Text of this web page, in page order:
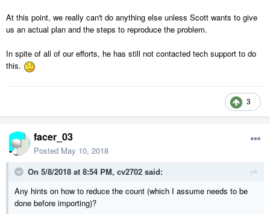
At this point, we really can't do anything else unless Scott wants to give
us an actual plan and the steps to reproduce the problem.
In spite of all of our efforts, he has still not contacted tech support to do
this.
3
facer_03
Posted May 10, 2018
On 5/8/2018 at 8:54 PM, cv2702 said:
Any hints on how to reduce the count (which I assume needs to be
done before importing)?